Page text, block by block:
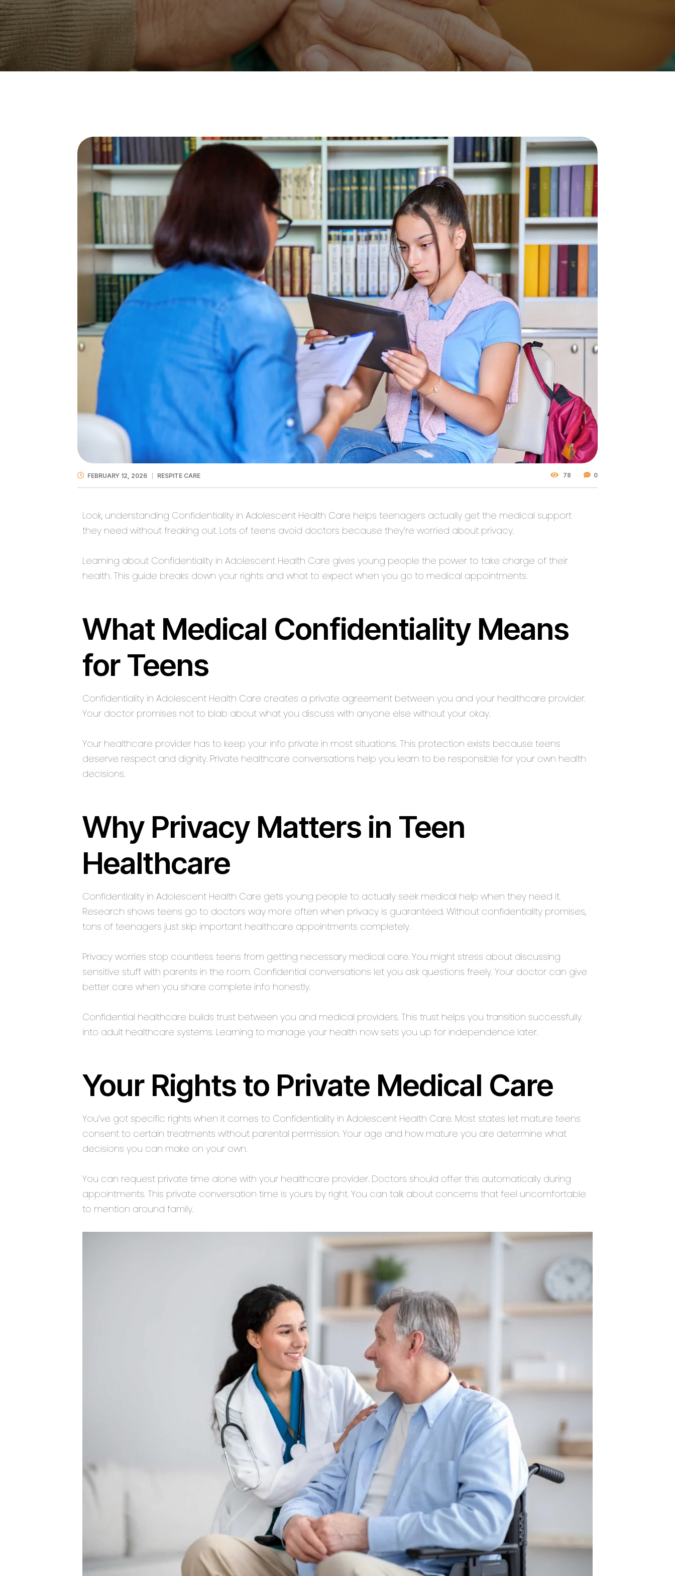
FEBRUARY 12, 2026 RESPITE CARE 78 0
Look, understanding Confidentiality in Adolescent Health Care helps teenagers actually get the medical support
they need without freaking out. Lots of teens avoid doctors because they’re worried about privacy.
Learning about Confidentiality in Adolescent Health Care gives young people the power to take charge of their
health. This guide breaks down your rights and what to expect when you go to medical appointments.
What Medical Confidentiality Means
for Teens
Confidentiality in Adolescent Health Care creates a private agreement between you and your healthcare provider.
Your doctor promises not to blab about what you discuss with anyone else without your okay.
Your healthcare provider has to keep your info private in most situations. This protection exists because teens
deserve respect and dignity. Private healthcare conversations help you learn to be responsible for your own health
decisions.
Why Privacy Matters in Teen
Healthcare
Confidentiality in Adolescent Health Care gets young people to actually seek medical help when they need it.
Research shows teens go to doctors way more often when privacy is guaranteed. Without confidentiality promises,
tons of teenagers just skip important healthcare appointments completely.
Privacy worries stop countless teens from getting necessary medical care. You might stress about discussing
sensitive stuff with parents in the room. Confidential conversations let you ask questions freely. Your doctor can give
better care when you share complete info honestly.
Confidential healthcare builds trust between you and medical providers. This trust helps you transition successfully
into adult healthcare systems. Learning to manage your health now sets you up for independence later.
Your Rights to Private Medical Care
You’ve got specific rights when it comes to Confidentiality in Adolescent Health Care. Most states let mature teens
consent to certain treatments without parental permission. Your age and how mature you are determine what
decisions you can make on your own.
You can request private time alone with your healthcare provider. Doctors should offer this automatically during
appointments. This private conversation time is yours by right. You can talk about concerns that feel uncomfortable
to mention around family.